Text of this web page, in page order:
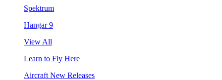
Spektrum
Hangar 9
View All
Learn to Fly Here
Aircraft New Releases